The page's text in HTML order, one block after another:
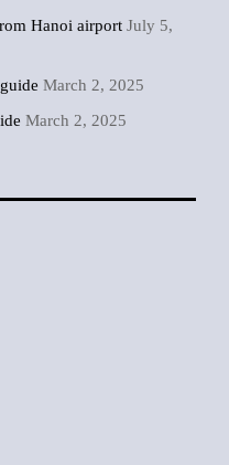
Hanoi airport July 5,
March 2, 2025
March 2, 2025